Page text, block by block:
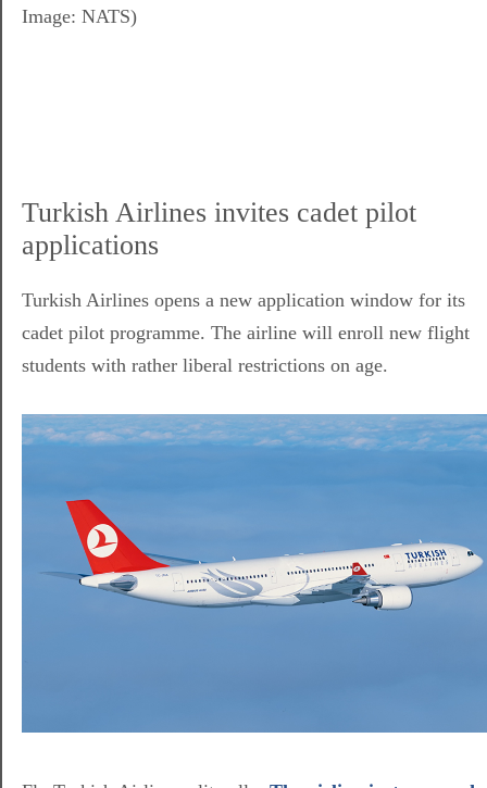
Image: NATS)
Turkish Airlines invites cadet pilot
applications
Turkish Airlines opens a new application window for its
cadet pilot programme. The airline will enroll new flight
students with rather liberal restrictions on age.